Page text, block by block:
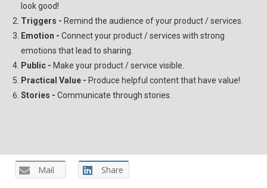
look good!
Triggers - Remind the audience of your product / services.
Emotion - Connect your product / services with strong
emotions that lead to sharing.
Public - Make your product / service visible.
Practical Value - Produce helpful content that have value!
Stories - Communicate through stories.
Mail Share